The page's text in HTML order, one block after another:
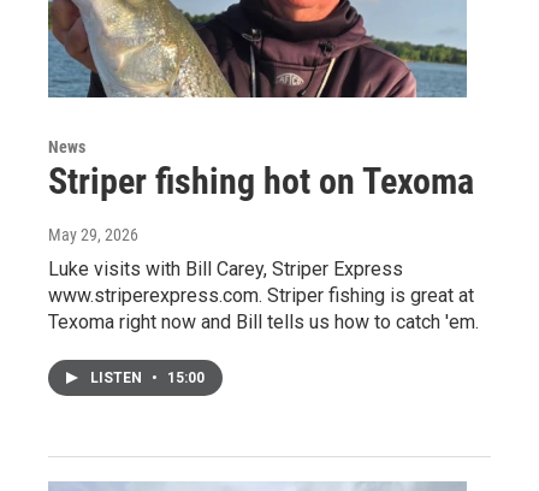
News
Striper fishing hot on Texoma
May 29, 2026
Luke visits with Bill Carey, Striper Express
www.striperexpress.com. Striper fishing is great at
Texoma right now and Bill tells us how to catch 'em.
LISTEN • 15:00